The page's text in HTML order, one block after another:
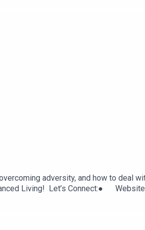
adversity, and how to deal
Living! Let’s Connect:●
Bangs:· Instagram· Twitter·